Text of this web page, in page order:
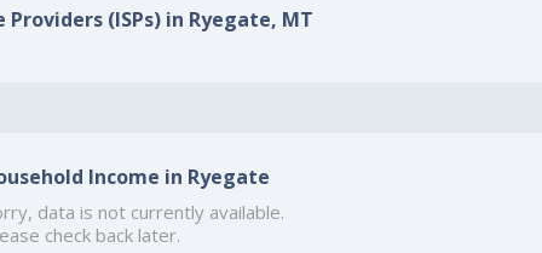
(ISPs) in Ryegate, MT
Income in Ryegate
data is not currently available.
check back later.